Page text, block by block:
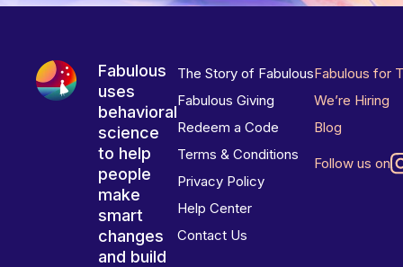
Fabulous
uses
behavioral
science
to help
people
make
smart
changes
and build
The Story of Fabulous
Fabulous Giving
Redeem a Code
Terms & Conditions
Privacy Policy
Help Center
Contact Us
Fabulous for
We’re Hiring
Blog
Follow us on